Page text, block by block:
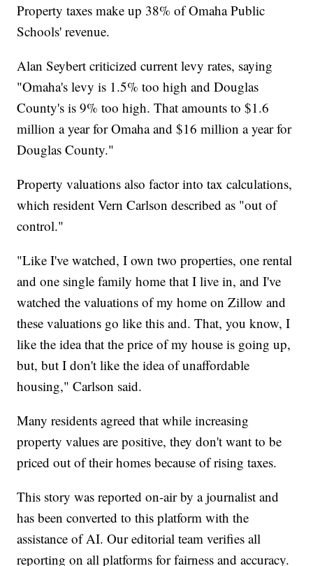
Property taxes make up 38% of Omaha Public
Schools' revenue.
Alan Seybert criticized current levy rates, saying
"Omaha's levy is 1.5% too high and Douglas
County's is 9% too high. That amounts to $1.6
million a year for Omaha and $16 million a year for
Douglas County."
Property valuations also factor into tax calculations,
which resident Vern Carlson described as "out of
control."
"Like I've watched, I own two properties, one rental
and one single family home that I live in, and I've
watched the valuations of my home on Zillow and
these valuations go like this and. That, you know, I
like the idea that the price of my house is going up,
but, but I don't like the idea of unaffordable
housing," Carlson said.
Many residents agreed that while increasing
property values are positive, they don't want to be
priced out of their homes because of rising taxes.
This story was reported on-air by a journalist and
has been converted to this platform with the
assistance of AI. Our editorial team verifies all
reporting on all platforms for fairness and accuracy.